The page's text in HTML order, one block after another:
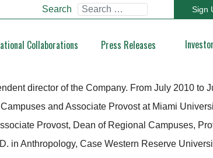
Search
Sign
Collaborations Press Releases
director of the Company. From July 2010 to
and Associate Provost at Miami
Provost, Dean of Regional Campuses,
in Anthropology, Case Western Reserve